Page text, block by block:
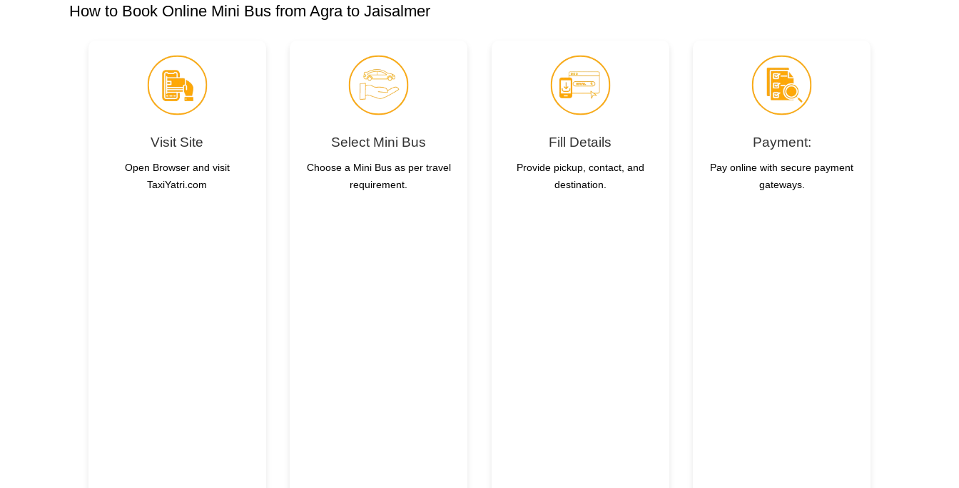
How to Book Online Mini Bus from Agra to Jaisalmer
Visit Site
Open Browser and visit
TaxiYatri.com
Select Mini Bus
Choose a Mini Bus as per travel
requirement.
Fill Details
Provide pickup, contact, and
destination.
Payment:
Pay online with secure payment
gateways.